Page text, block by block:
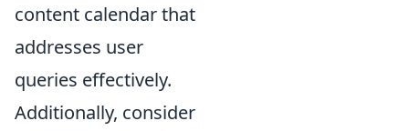
content calendar that
addresses user
queries effectively.
Additionally, consider